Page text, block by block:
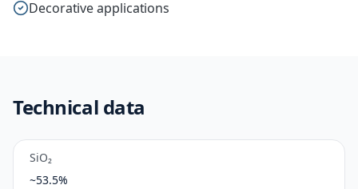
Decorative applications
Technical data
SiO₂
~53.5%